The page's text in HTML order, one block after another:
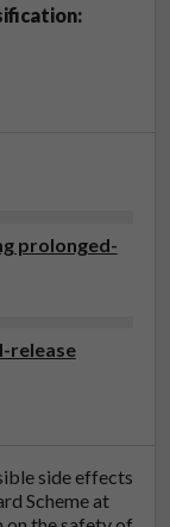
prolonged-
release
side effects
Scheme at